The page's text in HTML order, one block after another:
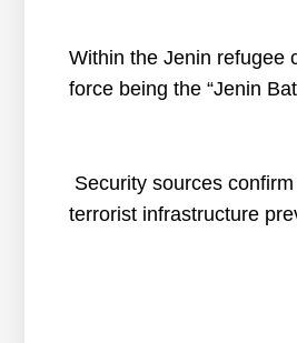
Within the Jenin refugee
force being the “Jenin
Security sources
terrorist infrastructure